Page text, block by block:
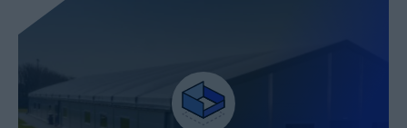
By submitting this form, you agree to our